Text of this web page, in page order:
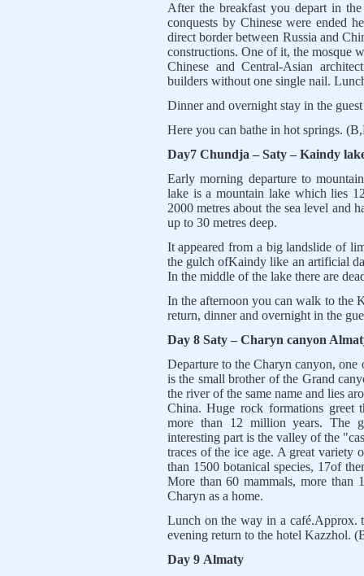
After the breakfast you depart in
conquests by Chinese were ended
direct border between Russia and
constructions. One of it, the mosque
Chinese and Central-Asian
builders without one single nail.
Dinner and overnight stay in the
Here you can bathe in hot springs.
Day7 Chundja – Saty – Kaindy
Early morning departure to
lake is a mountain lake which lies
2000 metres about the sea level and
up to 30 metres deep.
It appeared from a big landslide of
the gulch ofKaindy like an artificial
In the middle of the lake there are
In the afternoon you can walk to the
return, dinner and overnight in the
Day 8 Saty – Charyn canyon
Departure to the Charyn canyon,
is the small brother of the Grand
the river of the same name and lies
China. Huge rock formations greet
more than 12 million years. The
interesting part is the valley of the
traces of the ice age. A great variety
than 1500 botanical species, 17of
More than 60 mammals, more than
Charyn as a home.
Lunch on the way in a café.Approx.
evening return to the hotel Kazzhol.
Day 9 Almaty